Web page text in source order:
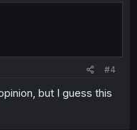
#4
but I guess this